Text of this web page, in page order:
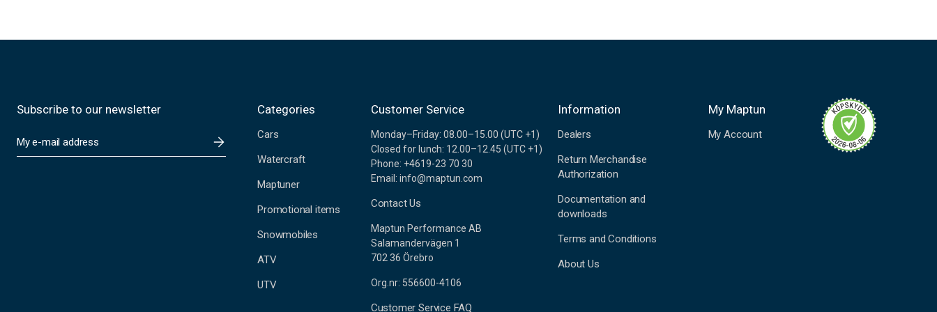
Subscribe to our newsletter
m
Categories
Cars
Watercraft
Maptuner
Promotional items
Snowmobiles
ATV
UTV
Customer Service
Monday–Friday: 08.00–15.00 (UTC +1)
Closed for lunch: 12.00–12.45 (UTC +1)
Phone: +4619-23 70 30
Email: info@maptun.com
Contact Us
Maptun Performance AB
Salamandervägen 1
702 36 Örebro
Org.nr: 556600-4106
Customer Service FAQ
Information
Dealers
Return Merchandise
Authorization
Documentation and
downloads
Terms and Conditions
About Us
My Maptun
My Account